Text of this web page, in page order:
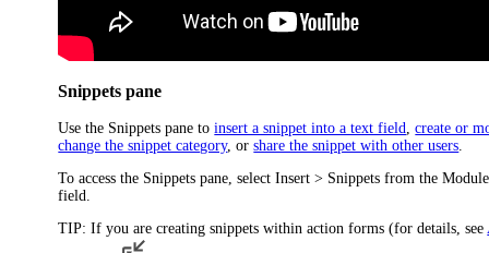
Snippets pane
Use the Snippets pane toinsert a snippet into a text field,create or
change the snippet category, orshare the snippet with other users.
To access the Snippets pane, selectInsert > Snippets from theModule
field.
TIP: If you are creating snippets within action forms (for details, see